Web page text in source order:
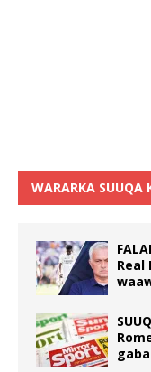
WARARKA SUUQA
Real